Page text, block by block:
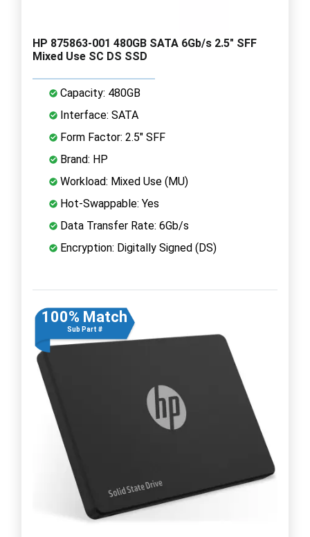
HP 875863-001 480GB SATA 6Gb/s 2.5" SFF
Mixed Use SC DS SSD
Capacity: 480GB
Interface: SATA
Form Factor: 2.5" SFF
Brand: HP
Workload: Mixed Use (MU)
Hot-Swappable: Yes
Data Transfer Rate: 6Gb/s
Encryption: Digitally Signed (DS)
100% Match
Sub Part #